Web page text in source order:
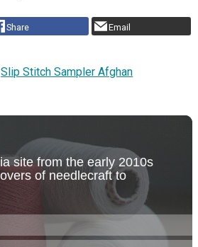
Share Email
Slip Stitch Sampler Afghan